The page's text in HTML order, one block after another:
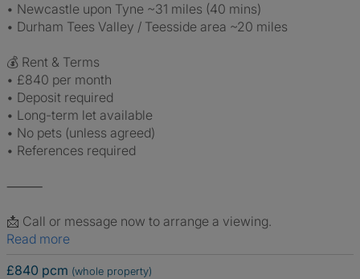
• Newcastle upon Tyne ~31 miles (40 mins)
• Durham Tees Valley / Teesside area ~20 miles
💰 Rent & Terms
• £840 per month
• Deposit required
• Long-term let available
• No pets (unless agreed)
• References required
⸻
📩 Call or message now to arrange a viewing.
Read more
£840 pcm (whole property)